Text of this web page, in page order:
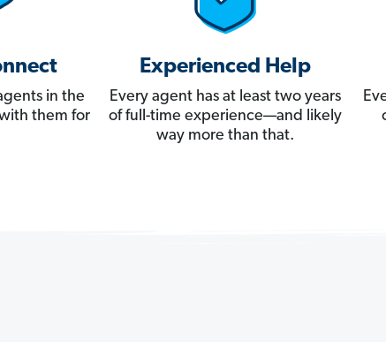
in the
them for
Experienced Help
Every agent has at least two years
of full-time experience—and likely
way more than that.